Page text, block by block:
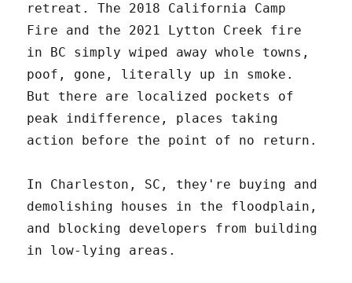
retreat. The 2018 California Camp
Fire and the 2021 Lytton Creek fire
in BC simply wiped away whole towns,
poof, gone, literally up in smoke.
But there are localized pockets of
peak indifference, places taking
action before the point of no return.
In Charleston, SC, they're buying and
demolishing houses in the floodplain,
and blocking developers from building
in low-lying areas.